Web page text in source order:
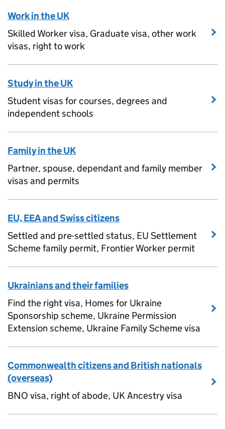
Work in the UK
Skilled Worker visa, Graduate visa, other work
visas, right to work
Study in the UK
Student visas for courses, degrees and
independent schools
Family in the UK
Partner, spouse, dependant and family member
visas and permits
EU, EEA and Swiss citizens
Settled and pre-settled status, EU Settlement
Scheme family permit, Frontier Worker permit
Ukrainians and their families
Find the right visa, Homes for Ukraine
Sponsorship scheme, Ukraine Permission
Extension scheme, Ukraine Family Scheme visa
Commonwealth citizens and British nationals
(overseas)
BNO visa, right of abode, UK Ancestry visa